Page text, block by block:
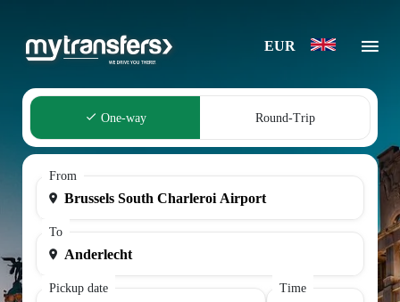
EUR
One-way Round-Trip
From
To
Pickup date Time